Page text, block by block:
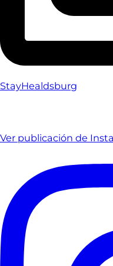
StayHealdsburg
Ver publicación de